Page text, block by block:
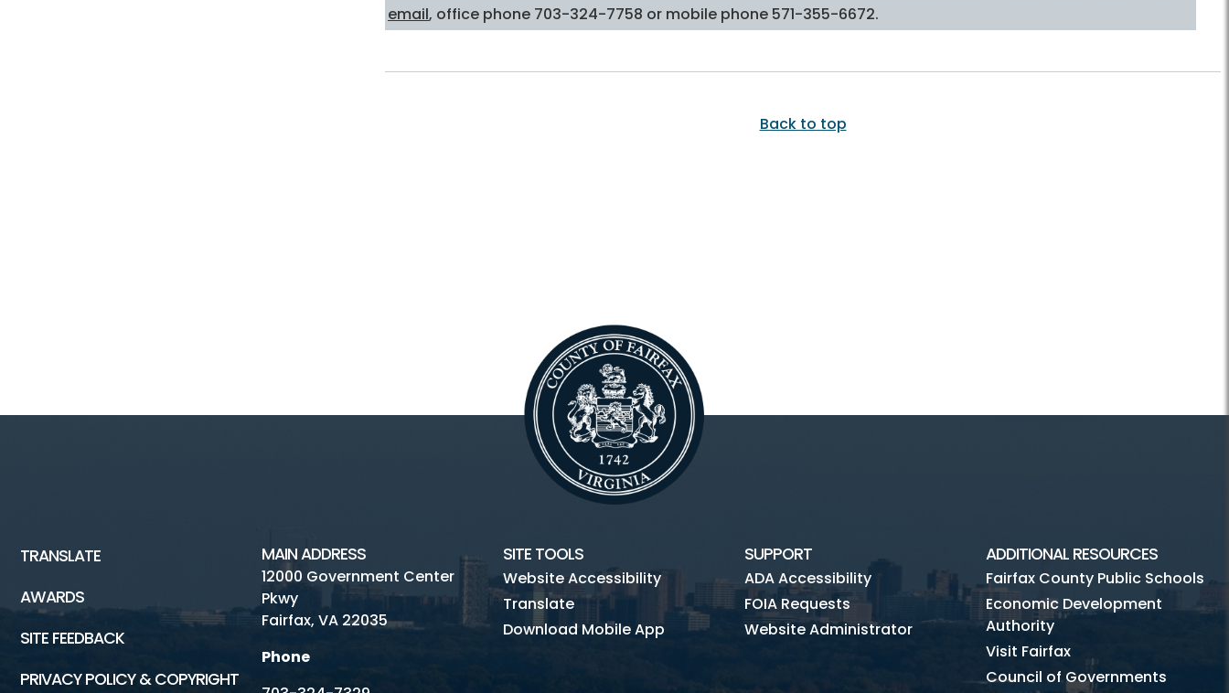
email, office phone 703-324-7758 or mobile phone 571-355-6672.
Back to top
TRANSLATE
AWARDS
SITE FEEDBACK
PRIVACY POLICY & COPYRIGHT
MAIN ADDRESS
12000 Government Center
Pkwy
Fairfax, VA 22035
Phone
SITE TOOLS
Website Accessibility
Translate
Download Mobile App
SUPPORT
ADA Accessibility
FOIA Requests
Website Administrator
ADDITIONAL RESOURCES
Fairfax County Public Schools
Economic Development
Authority
Visit Fairfax
Council of Governments